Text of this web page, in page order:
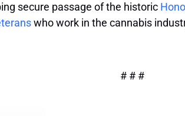
secure passage of the historic
who work in the cannabis
# # #